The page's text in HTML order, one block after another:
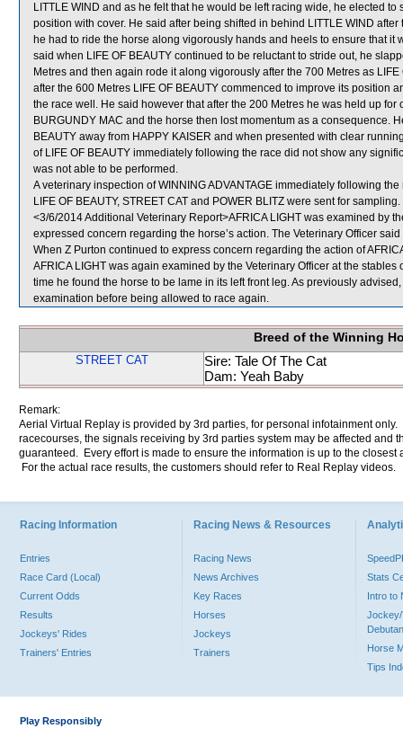
LITTLE WIND and as he felt that he would be left racing wide, he elected
position with cover. He said after being shifted in behind LITTLE WIND
he had to ride the horse along vigorously hands and heels to ensure that
said when LIFE OF BEAUTY continued to be reluctant to stride out, he
Metres and then again rode it along vigorously after the 700 Metres as
after the 600 Metres LIFE OF BEAUTY commenced to improve its position
the race well. He said however that after the 200 Metres he was held up
BURGUNDY MAC and the horse then lost momentum as a consequence.
BEAUTY away from HAPPY KAISER and when presented with clear
of LIFE OF BEAUTY immediately following the race did not show any
was not able to be performed.
A veterinary inspection of WINNING ADVANTAGE immediately following
LIFE OF BEAUTY, STREET CAT and POWER BLITZ were sent for sampling.
<3/6/2014 Additional Veterinary Report>AFRICA LIGHT was examined by
expressed concern regarding the horse’s action. The Veterinary Officer
When Z Purton continued to express concern regarding the action of
AFRICA LIGHT was again examined by the Veterinary Officer at the
time he found the horse to be lame in its left front leg. As previously
examination before being allowed to race again.
Breed of the Winning
STREET CAT
Sire: Tale Of The Cat
Dam: Yeah Baby
Remark:
Aerial Virtual Replay is provided by 3rd parties, for personal infotainment
racecourses, the signals receiving by 3rd parties system may be affected and
guaranteed. Every effort is made to ensure the information is up to the
For the actual race results, the customers should refer to Real Replay videos.
Racing Information
Entries
Race Card (Local)
Current Odds
Results
Jockeys' Rides
Trainers' Entries
Racing News & Resources
Racing News
News Archives
Key Races
Horses
Jockeys
Trainers
Stats
Intro to
Jockey/
Horse
Tips
Play Responsibly